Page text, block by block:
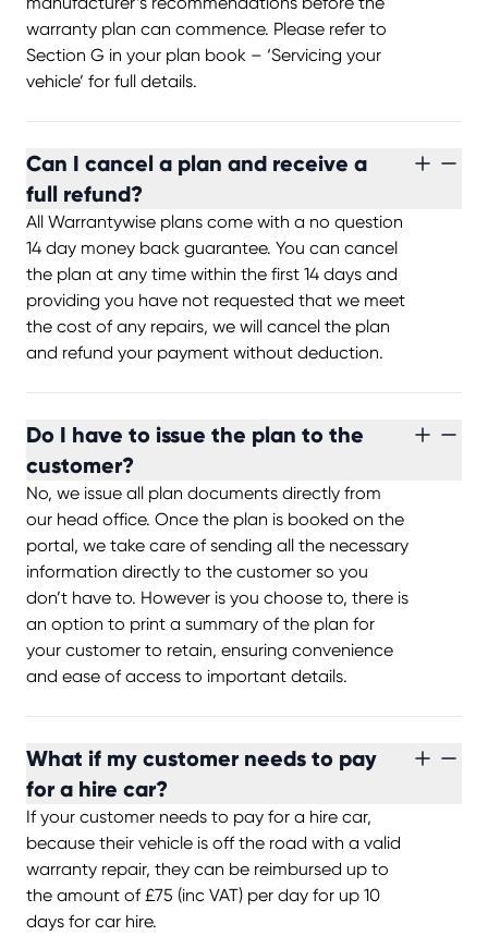
warranty plan can commence. Please refer to
Section G in your plan book – ‘Servicing your
vehicle’ for full details.
Can I cancel a plan and receive a
full refund?
All Warrantywise plans come with a no question
14 day money back guarantee. You can cancel
the plan at any time within the first 14 days and
providing you have not requested that we meet
the cost of any repairs, we will cancel the plan
and refund your payment without deduction.
Do I have to issue the plan to the
customer?
No, we issue all plan documents directly from
our head office. Once the plan is booked on the
portal, we take care of sending all the necessary
information directly to the customer so you
don’t have to. However is you choose to, there is
an option to print a summary of the plan for
your customer to retain, ensuring convenience
and ease of access to important details.
What if my customer needs to pay
for a hire car?
If your customer needs to pay for a hire car,
because their vehicle is off the road with a valid
warranty repair, they can be reimbursed up to
the amount of £75 (inc VAT) per day for up 10
days for car hire.